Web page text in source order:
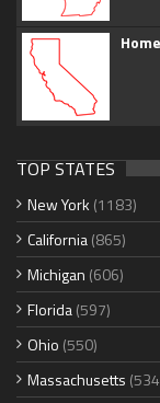
TOP STATES
New York (1183)
California(865)
Michigan (606)
Florida(597)
Ohio (550)
Massachusetts